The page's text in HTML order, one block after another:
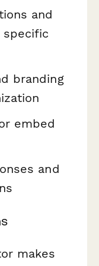
and
branding
embed
and
makes